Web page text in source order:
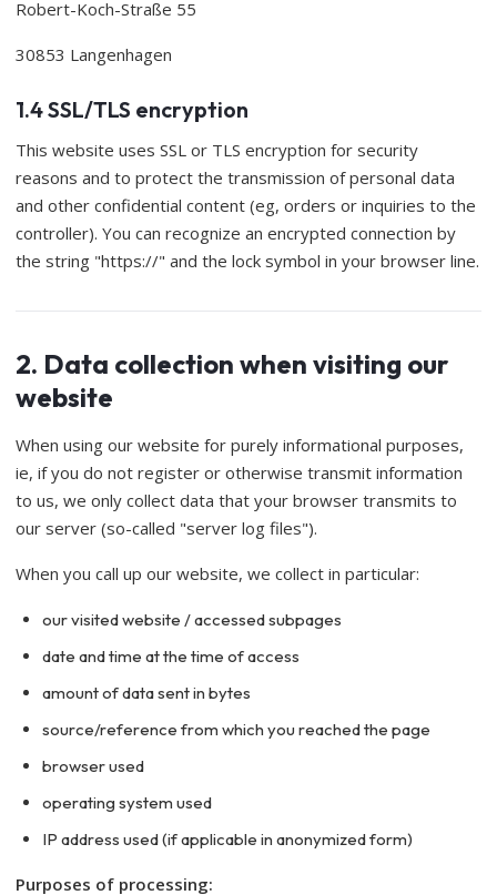
Robert-Koch-Straße 55
30853 Langenhagen
1.4 SSL/TLS encryption
This website uses SSL or TLS encryption for security
reasons and to protect the transmission of personal data
and other confidential content (eg, orders or inquiries to the
controller). You can recognize an encrypted connection by
the string "https://" and the lock symbol in your browser line.
2. Data collection when visiting our
website
When using our website for purely informational purposes,
ie, if you do not register or otherwise transmit information
to us, we only collect data that your browser transmits to
our server (so-called "server log files").
When you call up our website, we collect in particular:
our visited website / accessed subpages
date and time at the time of access
amount of data sent in bytes
source/reference from which you reached the page
browser used
operating system used
IP address used (if applicable in anonymized form)
Purposes of processing: